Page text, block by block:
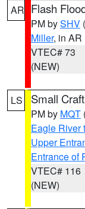
AR Flash
PM bySHV
Miller, in AR
VTEC# 73
(NEW)
LS Small
PM by MQT
Eagle River
Upper
Entrance of
VTEC# 116
(NEW)